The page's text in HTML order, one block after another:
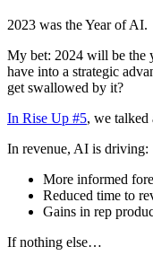
2023 was the Year of AI.
My bet: 2024 will be the
have into a strategic
get swallowed by it?
In Rise Up #5, we talked
In revenue, AI is driving:
More informed
Reduced time to
Gains in rep
If nothing else…